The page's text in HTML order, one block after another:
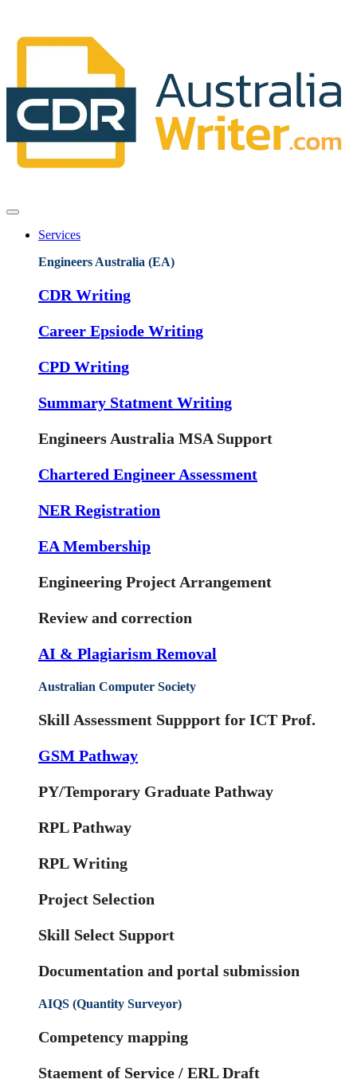
Services
Engineers Australia (EA)
CDR Writing
Career Epsiode Writing
CPD Writing
Summary Statment Writing
Engineers Australia MSA Support
Chartered Engineer Assessment
NER Registration
EA Membership
Engineering Project Arrangement
Review and correction
AI & Plagiarism Removal
Australian Computer Society
Skill Assessment Suppport for ICT Prof.
GSM Pathway
PY/Temporary Graduate Pathway
RPL Pathway
RPL Writing
Project Selection
Skill Select Support
Documentation and portal submission
AIQS (Quantity Surveyor)
Competency mapping
Staement of Service / ERL Draft